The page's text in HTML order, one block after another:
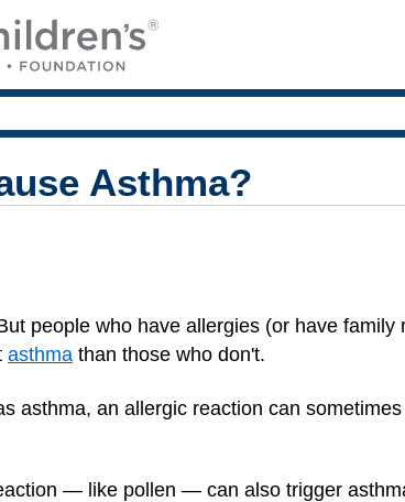
Asthma?
people who have allergies (or have family
asthma than those who don't.
asthma, an allergic reaction can
— like pollen — can also trigger